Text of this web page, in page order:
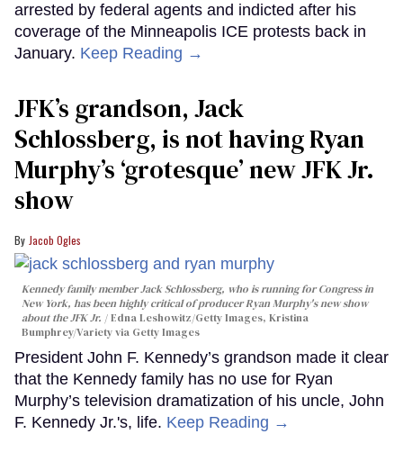
arrested by federal agents and indicted after his
coverage of the Minneapolis ICE protests back in
January. Keep Reading →
JFK’s grandson, Jack
Schlossberg, is not having Ryan
Murphy’s ‘grotesque’ new JFK Jr.
show
Jacob Ogles
Kennedy family member Jack Schlossberg, who is running for Congress in
New York, has been highly critical of producer Ryan Murphy's new show
about the JFK Jr.
Edna Leshowitz/Getty Images, Kristina
Bumphrey/Variety via Getty Images
President John F. Kennedy’s grandson made it clear
that the Kennedy family has no use for Ryan
Murphy’s television dramatization of his uncle, John
F. Kennedy Jr.'s, life. Keep Reading →